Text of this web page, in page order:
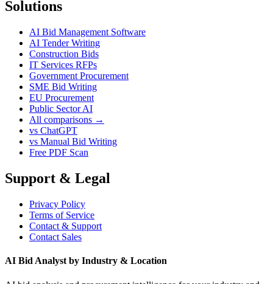
Solutions
AI Bid Management Software
AI Tender Writing
Construction Bids
IT Services RFPs
Government Procurement
SME Bid Writing
EU Procurement
Public Sector AI
All comparisons →
vs ChatGPT
vs Manual Bid Writing
Free PDF Scan
Support & Legal
Privacy Policy
Terms of Service
Contact & Support
Contact Sales
AI Bid Analyst by Industry & Location